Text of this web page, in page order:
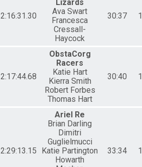
2:16:31.30
Lizards
Ava Swart
Francesca
Cressall-
Haycock
30:37
2:17:44.68
ObstaCorg
Racers
Katie Hart
Kierra Smith
Robert Forbes
Thomas Hart
30:40
2:29:13.15
Ariel Re
Brian Darling
Dimitri
Guglielmucci
Katie Partington
Howarth
33:34